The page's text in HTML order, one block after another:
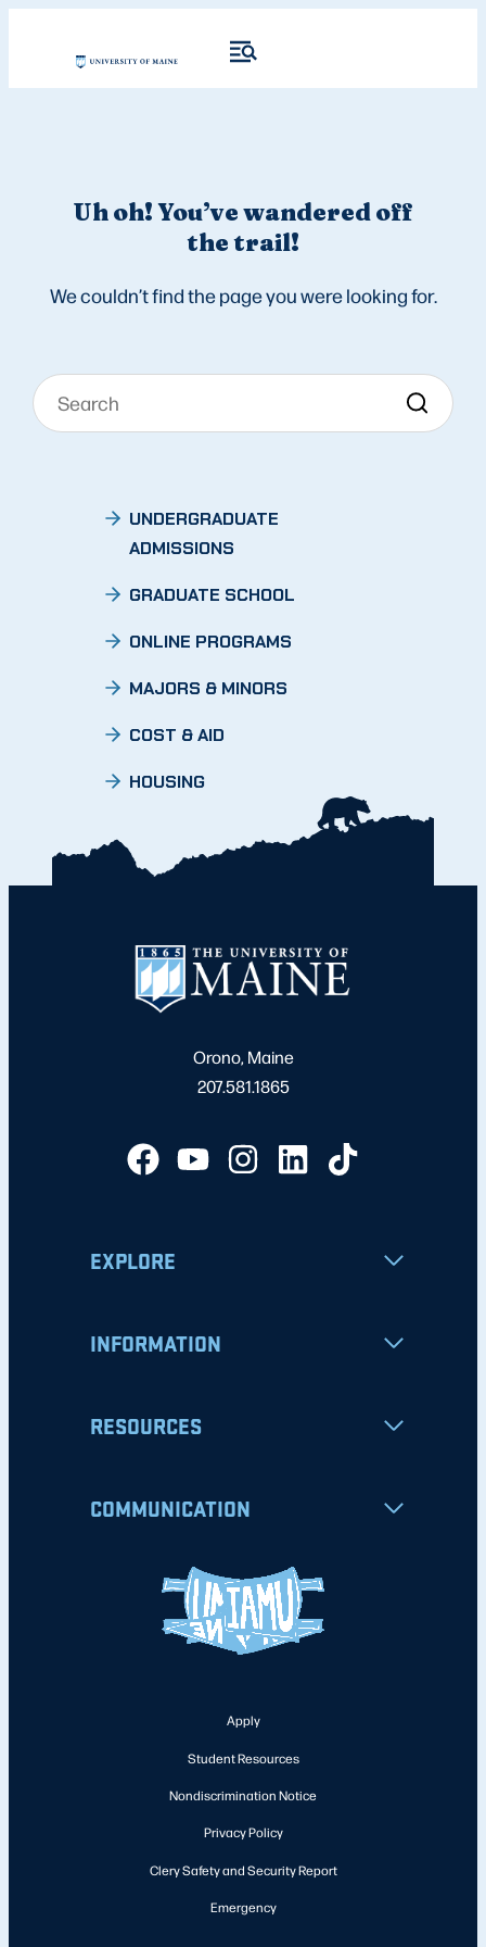
Uh oh! You’ve wandered off
the trail!
We couldn’t find the page you were looking for.
UNDERGRADUATE
ADMISSIONS
GRADUATE SCHOOL
ONLINE PROGRAMS
MAJORS & MINORS
COST & AID
HOUSING
Orono, Maine
207.581.1865
EXPLORE
INFORMATION
RESOURCES
COMMUNICATION
Apply
Student Resources
Nondiscrimination Notice
Privacy Policy
Clery Safety and Security Report
Emergency